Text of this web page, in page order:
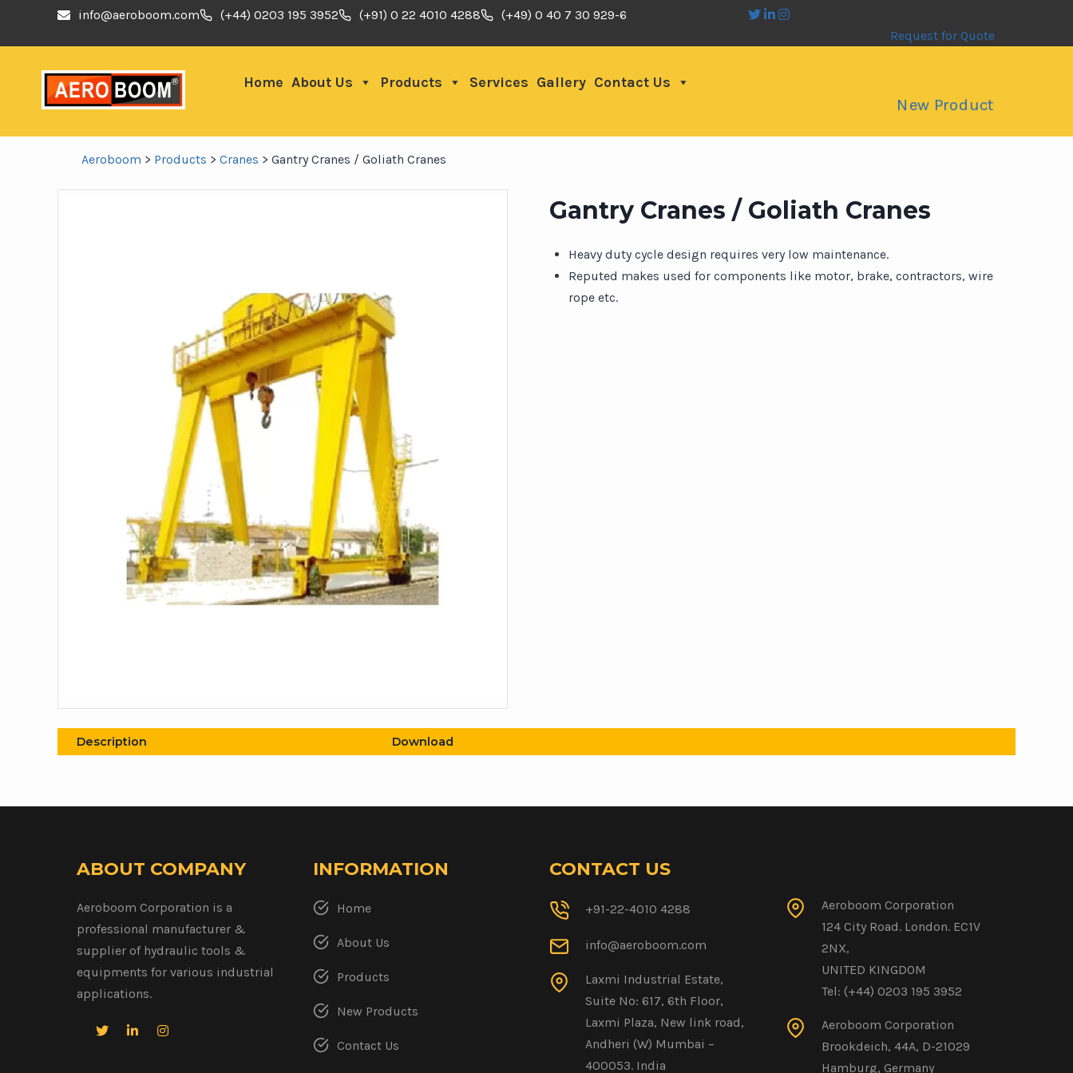
info@aeroboom.com (+44) 0203 195 3952 (+91) 0 22 4010 4288
(+49) 0 40 7 30 929-6
Request for Quote
Home About Us Products Services Gallery Contact Us
New Product
Aeroboom > Products > Cranes > Gantry Cranes / Goliath Cranes
Gantry Cranes / Goliath Cranes
Heavy duty cycle design requires very low maintenance.
Reputed makes used for components like motor, brake, contractors, wire
rope etc.
Description Download
ABOUT COMPANY
Aeroboom Corporation is a
professional manufacturer &
supplier of hydraulic tools &
equipments for various industrial
applications.
INFORMATION
Home
About Us
Products
New Products
Contact Us
CONTACT US
+91-22-4010 4288
info@aeroboom.com
Laxmi Industrial Estate,
Suite No: 617, 6th Floor,
Laxmi Plaza, New link road,
Andheri (W) Mumbai –
400053. India
Aeroboom Corporation
124 City Road. London. EC1V
2NX,
UNITED KINGDOM
Tel: (+44) 0203 195 3952
Aeroboom Corporation
Brookdeich, 44A, D-21029
Hamburg, Germany